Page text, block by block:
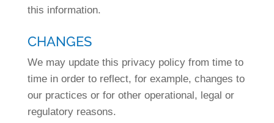
this information.
CHANGES
We may update this privacy policy from time to
time in order to reflect, for example, changes to
our practices or for other operational, legal or
regulatory reasons.